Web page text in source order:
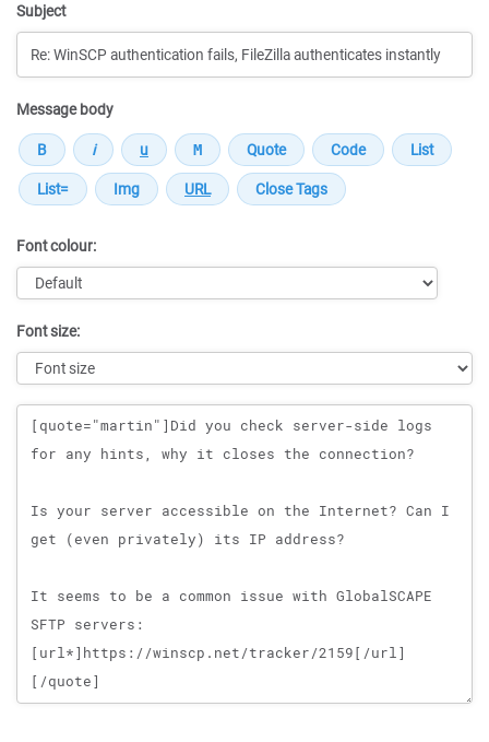
Subject
Message body
Font colour:
Font size:
Message